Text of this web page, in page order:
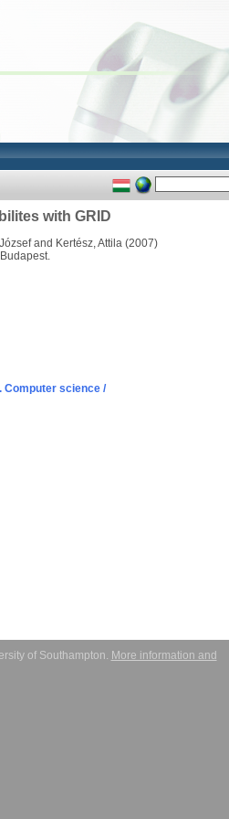
with GRID
and Kertész, Attila (2007)
Computer science /
of Southampton. More information and